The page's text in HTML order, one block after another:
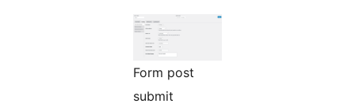
Form post
submit